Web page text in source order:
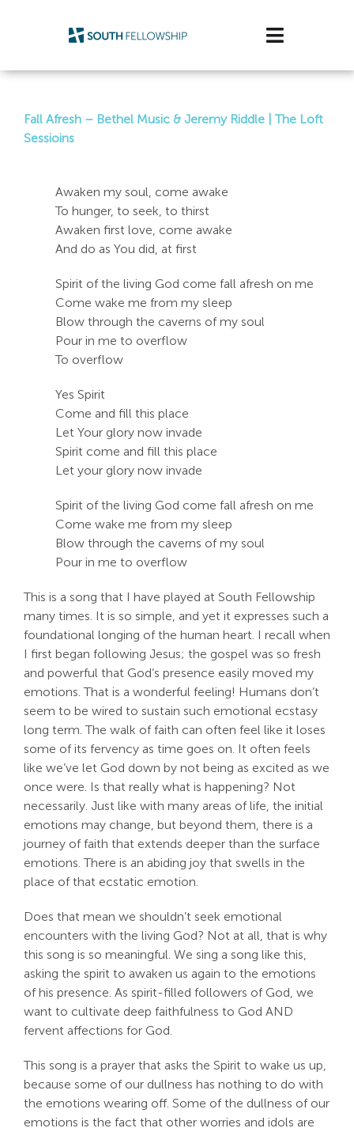
Toggle
Connect & Grow
Get Support
Get Involved
About Us
Fall Afresh – Bethel Music & Jeremy Riddle | The Loft
Sessioins
Awaken my soul, come awake
To hunger, to seek, to thirst
Awaken first love, come awake
And do as You did, at first
Spirit of the living God come fall afresh on me
Come wake me from my sleep
Blow through the caverns of my soul
Pour in me to overflow
To overflow
Yes Spirit
Come and fill this place
Let Your glory now invade
Spirit come and fill this place
Let your glory now invade
Spirit of the living God come fall afresh on me
Come wake me from my sleep
Blow through the caverns of my soul
Pour in me to overflow
This is a song that I have played at South Fellowship
many times. It is so simple, and yet it expresses such a
foundational longing of the human heart. I recall when
I first began following Jesus; the gospel was so fresh
and powerful that God’s presence easily moved my
emotions. That is a wonderful feeling! Humans don’t
seem to be wired to sustain such emotional ecstasy
long term. The walk of faith can often feel like it loses
some of its fervency as time goes on. It often feels
like we’ve let God down by not being as excited as we
once were. Is that really what is happening? Not
necessarily. Just like with many areas of life, the initial
emotions may change, but beyond them, there is a
journey of faith that extends deeper than the surface
emotions. There is an abiding joy that swells in the
place of that ecstatic emotion.
Does that mean we shouldn’t seek emotional
encounters with the living God? Not at all, that is why
this song is so meaningful. We sing a song like this,
asking the spirit to awaken us again to the emotions
of his presence. As spirit-filled followers of God, we
want to cultivate deep faithfulness to God AND
fervent affections for God.
This song is a prayer that asks the Spirit to wake us up,
because some of our dullness has nothing to do with
the emotions wearing off. Some of the dullness of our
emotions is the fact that other worries and idols are